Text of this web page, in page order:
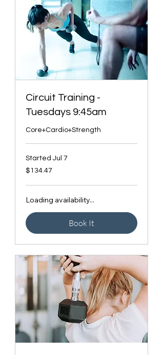
Circuit Training -
Tuesdays 9:45am
Core+Cardio+Strength
Started Jul 7
134.47
Canadian
$134.47
Loading availability...
Book It